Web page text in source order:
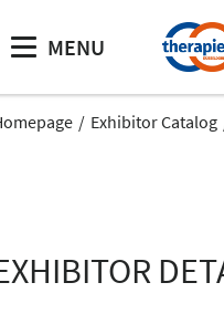
MENU
Exhibitor Catalog